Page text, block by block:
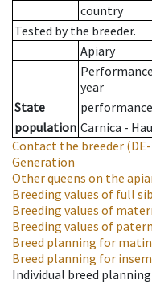
country
Tested by the breeder.
Apiary
year
State
population Carnica -
Contact the breeder
Generation
Other queens on the
Breeding values of full
Breeding values of
Breeding values of
Breed planning for
Breed planning for
Individual breed planning